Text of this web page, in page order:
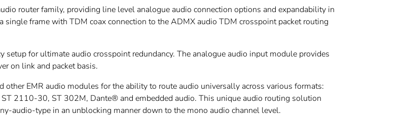
router family, providing line level analogue audio connection options and expandability in
frame with TDM coax connection to the ADMX audio TDM crosspoint packet routing
setup for ultimate audio crosspoint redundancy. The analogue audio input module provides
on link and packet basis.
EMR audio modules for the ability to route audio universally across various formats:
2110-30, ST 302M, Dante® and embedded audio. This unique audio routing solution
audio-type in an unblocking manner down to the mono audio channel level.